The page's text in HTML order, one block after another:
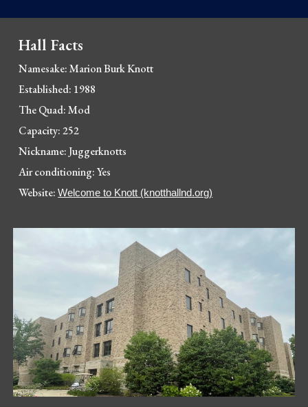
Hall Facts
Namesake: Marion Burk Knott
Established: 1988
The Quad: Mod
Capacity: 252
Nickname: Juggerknotts
Air conditioning: Yes
Website: Welcome to Knott (knotthallnd.org)